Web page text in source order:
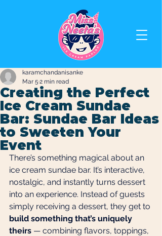
Creating the Perfect
Ice Cream Sundae
Bar: Sundae Bar Ideas
to Sweeten Your
Event
karamchandanisanke
Mar 5 2 min read
There’s something magical about an
ice cream sundae bar. It’s interactive,
nostalgic, and instantly turns dessert
into an experience. Instead of guests
simply receiving a dessert, they get to
build something that’s uniquely
theirs — combining flavors, toppings,